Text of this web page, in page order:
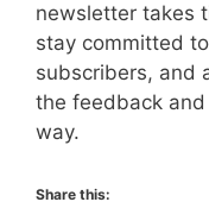
newsletter takes
stay committed
subscribers, and
the feedback
way.
Share this: